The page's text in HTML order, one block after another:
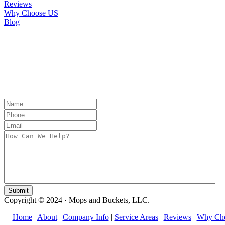
Reviews
Why Choose US
Blog
Copyright © 2024 · Mops and Buckets, LLC.
Home| About| Company Info| Service Areas| Reviews| Why